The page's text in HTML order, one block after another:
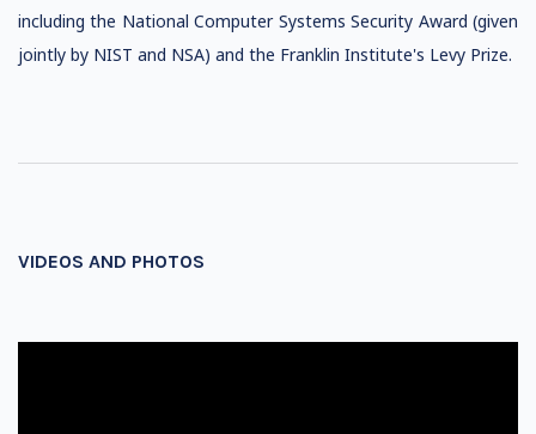
including the National Computer Systems Security Award (given
jointly by NIST and NSA) and the Franklin Institute's Levy Prize.
VIDEOS AND PHOTOS